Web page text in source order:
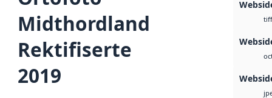
Midthordland
Rektifiserte
2019
tiff